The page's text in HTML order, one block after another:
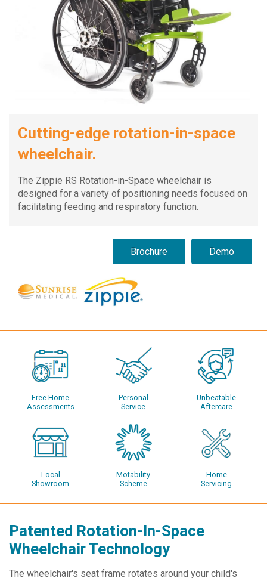
Cutting-edge rotation-in-space
wheelchair.
The Zippie RS Rotation-in-Space wheelchair is
designed for a variety of positioning needs focused on
facilitating feeding and respiratory function.
Free Home
Assessments
Personal
Service
Unbeatable
Aftercare
Local
Showroom
Motability
Scheme
Home
Servicing
Patented Rotation-In-Space
Wheelchair Technology
The wheelchair's seat frame rotates around your child's